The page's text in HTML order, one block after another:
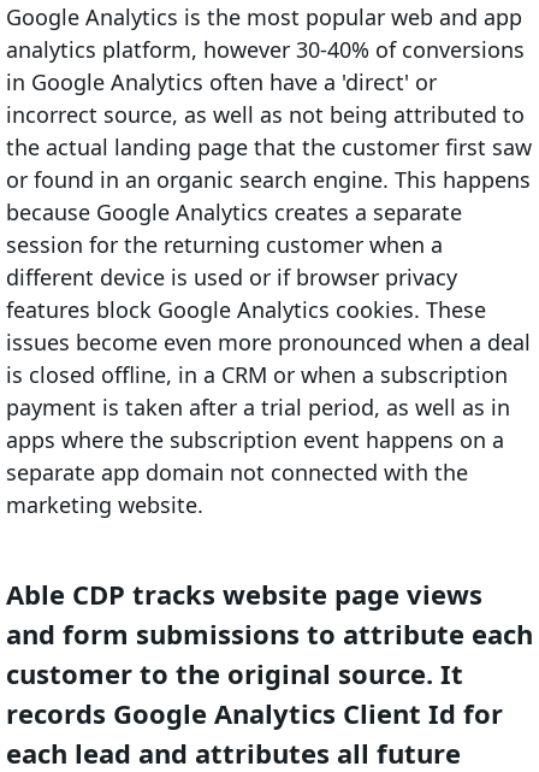
Google Analytics is the most popular web and app
analytics platform, however 30-40% of conversions
in Google Analytics often have a 'direct' or
incorrect source, as well as not being attributed to
the actual landing page that the customer first saw
or found in an organic search engine. This happens
because Google Analytics creates a separate
session for the returning customer when a
different device is used or if browser privacy
features block Google Analytics cookies. These
issues become even more pronounced when a deal
is closed offline, in a CRM or when a subscription
payment is taken after a trial period, as well as in
apps where the subscription event happens on a
separate app domain not connected with the
marketing website.
Able CDP tracks website page views
and form submissions to attribute each
customer to the original source. It
records Google Analytics Client Id for
each lead and attributes all future